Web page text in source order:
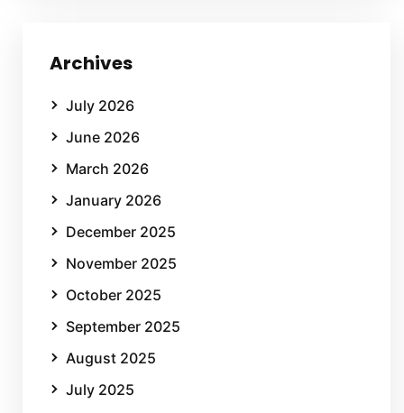
Archives
July 2026
June 2026
March 2026
January 2026
December 2025
November 2025
October 2025
September 2025
August 2025
July 2025